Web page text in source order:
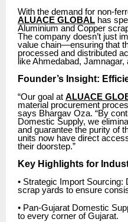
With the demand for non-
ALUACE GLOBAL has
Aluminium and Copper
The company doesn’t just
value chain—ensuring that
processed and distributed
like Ahmedabad, Jamnagar,
Founder’s Insight:
“Our goal at ALUACE
material procurement
says Bhargav Oza. “By
Domestic Supply, we
and guarantee the purity of
units now have direct
their doorstep.”
Key Highlights for
• Strategic Import Sourcing:
scrap yards to ensure
• Pan-Gujarat Domestic
to every corner of Gujarat.